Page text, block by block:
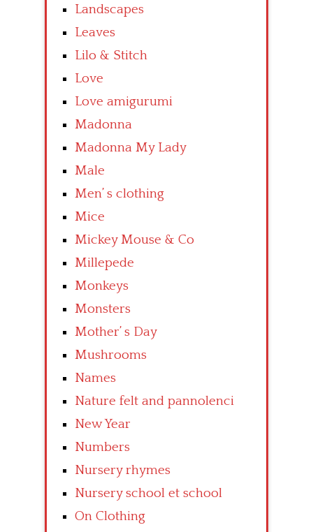
Landscapes
Leaves
Lilo & Stitch
Love
Love amigurumi
Madonna
Madonna My Lady
Male
Men’ s clothing
Mice
Mickey Mouse & Co
Millepede
Monkeys
Monsters
Mother’ s Day
Mushrooms
Names
Nature felt and pannolenci
New Year
Numbers
Nursery rhymes
Nursery school et school
On Clothing